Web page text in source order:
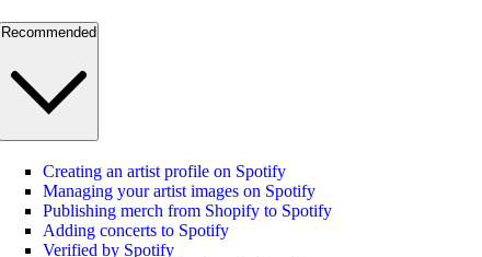
Recommended
Creating an artist profile on Spotify
Managing your artist images on Spotify
Publishing merch from Shopify to Spotify
Adding concerts to Spotify
Verified by Spotify